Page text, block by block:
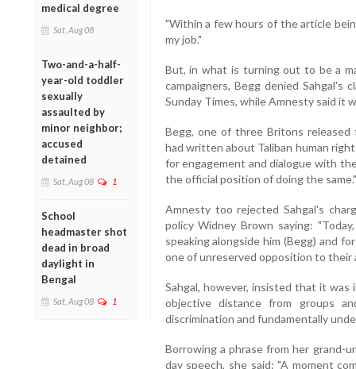
medical degree
Sat, Aug 08
Two-and-a-half-
year-old toddler
sexually
assaulted by
minor neighbor;
accused
detained
Sat, Aug 08 1
School
headmaster shot
dead in broad
daylight in
Bengal
Sat, Aug 08 1
"Within a few hours of the article
my job."
But, in what is turning out to be a
campaigners, Begg denied Sahgal's
Sunday Times, while Amnesty said it
Begg, one of three Britons released
had written about Taliban human
for engagement and dialogue with
the official position of doing the same."
Amnesty too rejected Sahgal's
policy Widney Brown saying:
speaking alongside him (Begg) and
one of unreserved opposition to their
Sahgal, however, insisted that it
objective distance from groups
discrimination and fundamentally
Borrowing a phrase from her grand-
day speech, she said: "A moment